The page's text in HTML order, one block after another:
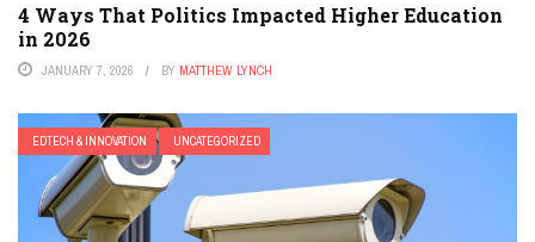
4 Ways That Politics Impacted Higher Education
in 2026
JANUARY 7, 2026 BY MATTHEW LYNCH
EDTECH & INNOVATION UNCATEGORIZED